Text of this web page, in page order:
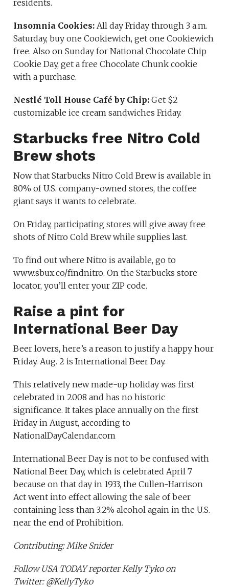
residents.
Insomnia Cookies:All day Friday through 3 a.m.
Saturday, buy one Cookiewich, get one Cookiewich
free. Also on Sunday for National Chocolate Chip
Cookie Day, get a free Chocolate Chunk cookie
with a purchase.
Nestlé Toll House Café by Chip: Get $2
customizable ice cream sandwiches Friday.
Starbucks free Nitro Cold
Brew shots
Now that Starbucks Nitro Cold Brew is available in
80% of U.S. company-owned stores, the coffee
giant says it wants to celebrate.
On Friday, participating stores will give away free
shots of Nitro Cold Brew while supplies last.
To find out where Nitro is available, go to
www.sbux.co/findnitro. On the Starbucks store
locator, you’ll enter your ZIP code.
Raise a pint for
International Beer Day
Beer lovers, here’s a reason to justify a happy hour
Friday. Aug. 2 is International Beer Day.
This relatively new made-up holiday was first
celebrated in 2008 and has no historic
significance. It takes place annually on the first
Friday in August, according to
NationalDayCalendar.com
International Beer Day is not to be confused with
National Beer Day, which is celebrated April 7
because on that day in 1933, the Cullen-Harrison
Act went into effect allowing the sale of beer
containing less than 3.2% alcohol again in the U.S.
near the end of Prohibition.
Contributing: Mike Snider
Follow USA TODAY reporter Kelly Tyko on
Twitter: @KellyTyko